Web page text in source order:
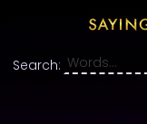
Search: